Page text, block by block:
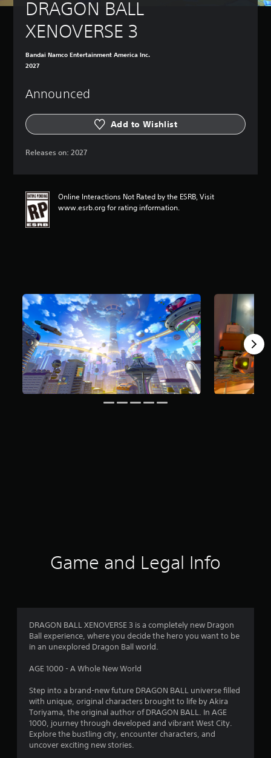
DRAGON BALL
XENOVERSE 3
Bandai Namco Entertainment America Inc.
2027
Announced
Add to Wishlist
Releases on: 2027
Online Interactions Not Rated by the ESRB, Visit
www.esrb.org for rating information.
Game and Legal Info
DRAGON BALL XENOVERSE 3 is a completely new Dragon
Ball experience, where you decide the hero you want to be
in an unexplored Dragon Ball world.
AGE 1000 - A Whole New World
Step into a brand-new future DRAGON BALL universe filled
with unique, original characters brought to life by Akira
Toriyama, the original author of DRAGON BALL. In AGE
1000, journey through developed and vibrant West City.
Explore the bustling city, encounter characters, and
uncover exciting new stories.